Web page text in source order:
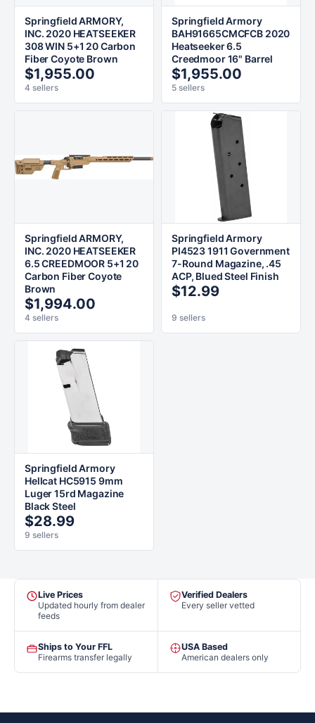
Springfield ARMORY,
INC. 2020 HEATSEEKER
308 WIN 5+1 20 Carbon
Fiber Coyote Brown
$1,955.00
4 sellers
Springfield Armory
BAH91665CMCFCB 2020
Heatseeker 6.5
Creedmoor 16" Barrel
$1,955.00
5 sellers
Springfield ARMORY,
INC. 2020 HEATSEEKER
6.5 CREEDMOOR 5+1 20
Carbon Fiber Coyote
Brown
$1,994.00
4 sellers
Springfield Armory
PI4523 1911 Government
7-Round Magazine, .45
ACP, Blued Steel Finish
$12.99
9 sellers
Springfield Armory
Hellcat HC5915 9mm
Luger 15rd Magazine
Black Steel
$28.99
9 sellers
Live Prices
Updated hourly from dealer
feeds
Verified Dealers
Every seller vetted
Ships to Your FFL
Firearms transfer legally
USA Based
American dealers only